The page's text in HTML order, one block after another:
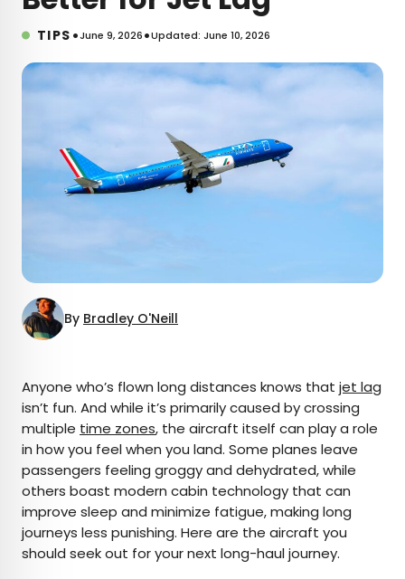
TIPS •June 9, 2026•Updated: June 10, 2026
By Bradley O'Neill
AUTHOR
Bradley O'Neill
Bradley is an English travel writer who’s wandered
through 50-plus countries and lived on four
continents while chasing waves, the perfect pint,
Anyone who’s flown long distances knows that jet lag
isn’t fun. And while it’s primarily caused by crossing
multiple time zones, the aircraft itself can play a role
in how you feel when you land. Some planes leave
passengers feeling groggy and dehydrated, while
others boast modern cabin technology that can
improve sleep and minimize fatigue, making long
journeys less punishing. Here are the aircraft you
should seek out for your next long-haul journey.